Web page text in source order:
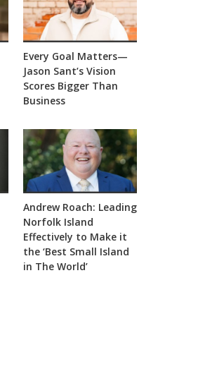
Every Goal Matters—
Jason Sant’s Vision
Scores Bigger Than
Business
Andrew Roach: Leading
Norfolk Island
Effectively to Make it
the ‘Best Small Island
in The World’